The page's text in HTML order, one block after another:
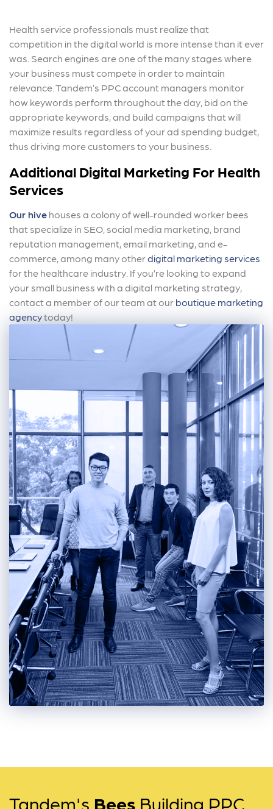
Health service professionals must realize that
competition in the digital world is more intense than it ever
was. Search engines are one of the many stages where
your business must compete in order to maintain
relevance. Tandem’s PPC account managers monitor
how keywords perform throughout the day, bid on the
appropriate keywords, and build campaigns that will
maximize results regardless of your ad spending budget,
thus driving more customers to your business.
Additional Digital Marketing For Health
Services
Our hive houses a colony of well-rounded worker bees
that specialize in SEO, social media marketing, brand
reputation management, email marketing, and e-
commerce, among many otherdigital marketing services
for the healthcare industry. If you’re looking to expand
your small business with a digital marketing strategy,
contact a member of our team at our boutique marketing
agencytoday!
Tandem's Bees Building PPC